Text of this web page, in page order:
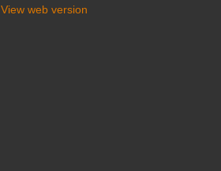
View web version